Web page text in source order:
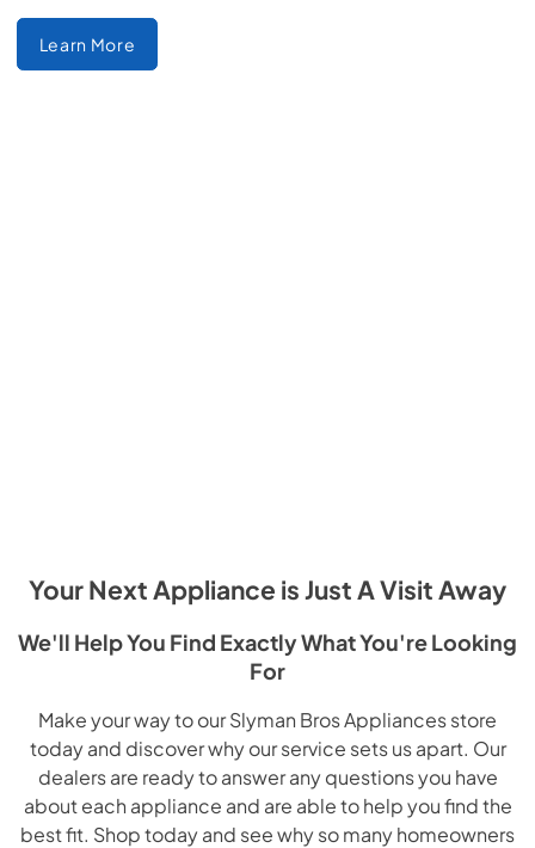
Learn More
Your Next Appliance is Just A Visit Away
We'll Help You Find Exactly What You're Looking
For
Make your way to our Slyman Bros Appliances store
today and discover why our service sets us apart. Our
dealers are ready to answer any questions you have
about each appliance and are able to help you find the
best fit. Shop today and see why so many homeowners